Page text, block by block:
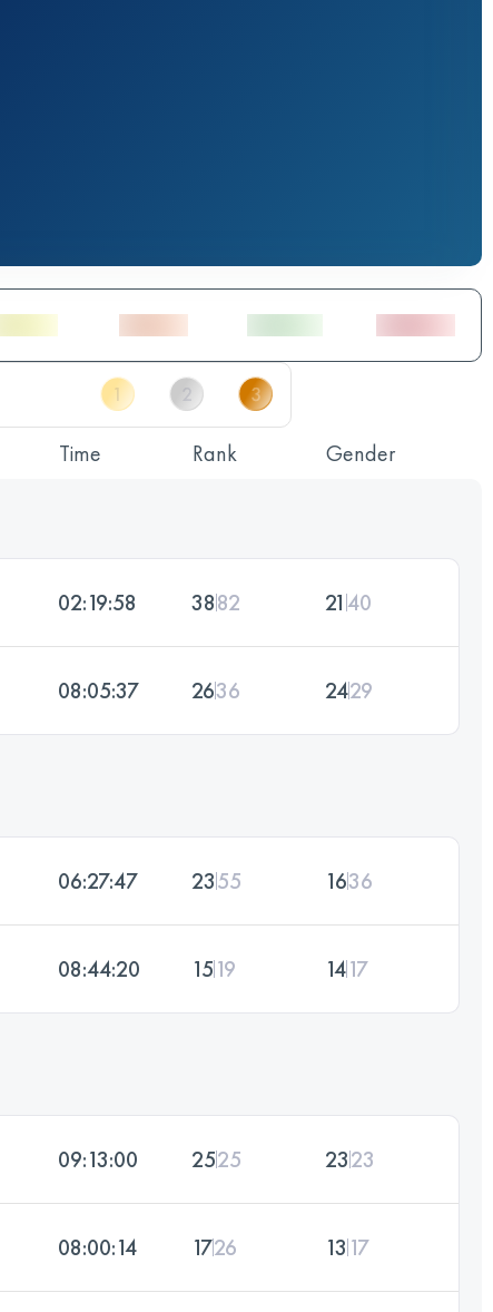
Time Rank Gender
02:19:58 3882 21 40
08:05:37 2636 2429
06:27:47 2355 1636
08:44:20 1519 1417
09:13:00 2525 2323
08:00:14 1726 13 17